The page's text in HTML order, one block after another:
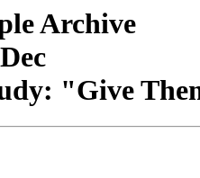
Archive
"Give